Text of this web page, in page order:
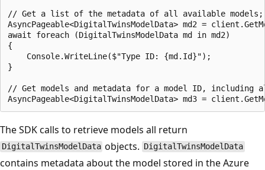
// Get a list of the metadata of all available
AsyncPageable<DigitalTwinsModelData> md2 =
await foreach (DigitalTwinsModelData md in md2)
{
    Console.WriteLine($"Type ID: {md.Id}");
}
// Get models and metadata for a model ID,
The SDK calls to retrieve models all return
DigitalTwinsModelData objects. DigitalTwinsModelData
contains metadata about the model stored in the Azure